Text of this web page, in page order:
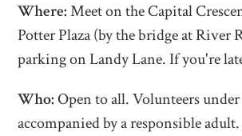
Where:Meet on the Capital
Potter Plaza (by the bridge at River
parking on Landy Lane.If you're
Who:Open to all. Volunteers under
accompanied by a responsible adult.